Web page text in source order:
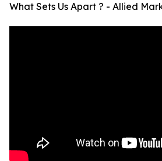
What Sets Us Apart ? - Allied